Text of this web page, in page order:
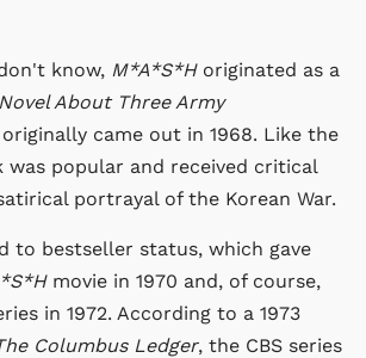
know, M*A*S*H originated as a
About Three Army
came out in 1968. Like the
was popular and received critical
portrayal of the Korean War.
to bestseller status, which gave
movie in 1970 and, of course,
in 1972. According to a 1973
Columbus Ledger, the CBS series